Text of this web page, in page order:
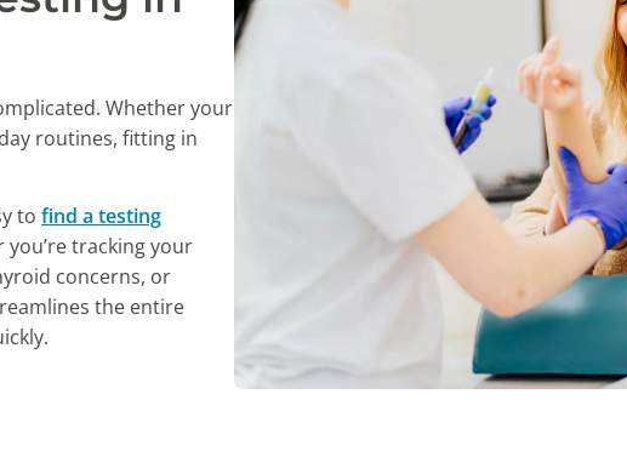
Whether your
routines, fitting in
to find a testing
tracking your
concerns, or
the entire